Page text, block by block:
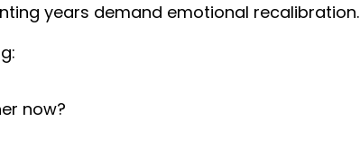
years demand emotional recalibration.
now?